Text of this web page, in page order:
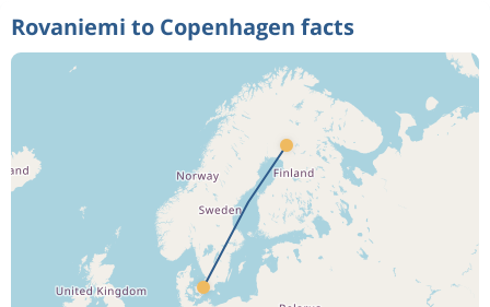
Rovaniemi to Copenhagen facts